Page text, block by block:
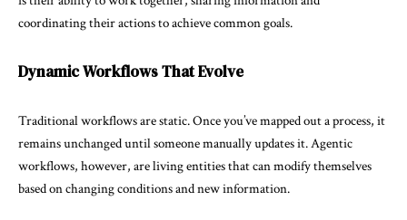
coordinating their actions to achieve common goals.
Dynamic Workflows That Evolve
Traditional workflows are static. Once you’ve mapped out a process, it
remains unchanged until someone manually updates it. Agentic
workflows, however, are living entities that can modify themselves
based on changing conditions and new information.